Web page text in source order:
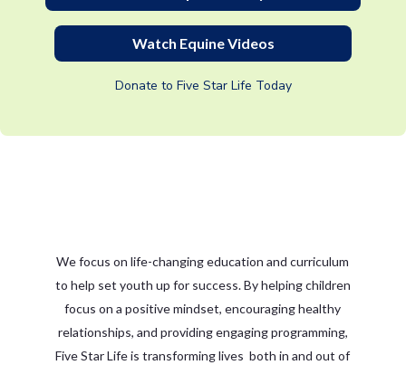
Watch Equine Videos
Donate to Five Star Life Today
We focus on life-changing education and curriculum
to help set youth up for success. By helping children
focus on a positive mindset, encouraging healthy
relationships, and providing engaging programming,
Five Star Life is transforming lives both in and out of